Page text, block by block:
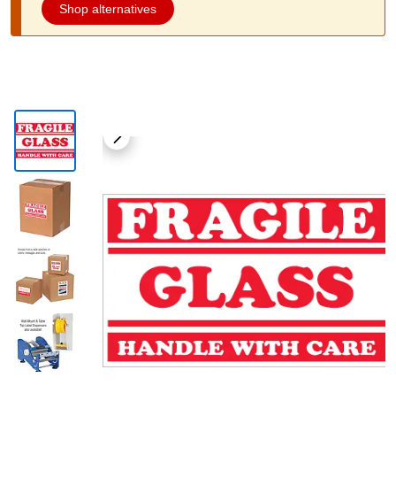
Shop alternatives